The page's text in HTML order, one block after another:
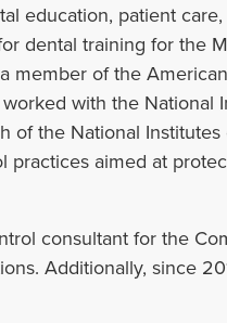
education, patient
dental training for the
of the
with the National
of the National
aimed at
consultant for the
Additionally, since